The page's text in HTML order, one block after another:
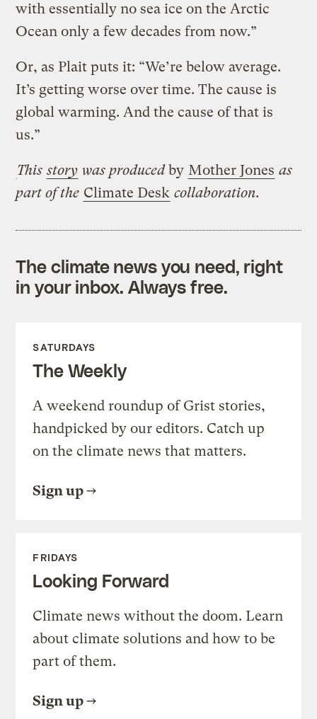
with essentially no sea ice on the Arctic
Ocean only a few decades from now.”
Or, as Plait puts it: “We’re below average.
It’s getting worse over time. The cause is
global warming. And the cause of that is
us.”
Thisstory was producedby Mother Jones as
part of the Climate Desk collaboration.
The climate news you need, right
in your inbox. Always free.
SATURDAYS
The Weekly
A weekend roundup of Grist stories,
handpicked by our editors. Catch up
on the climate news that matters.
Sign up
FRIDAYS
Looking Forward
Climate news without the doom. Learn
about climate solutions and how to be
part of them.
Sign up